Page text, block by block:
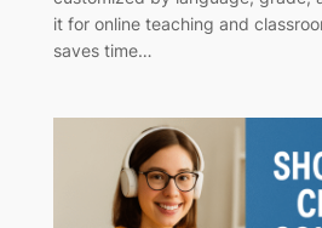
it for online teaching and
saves time…